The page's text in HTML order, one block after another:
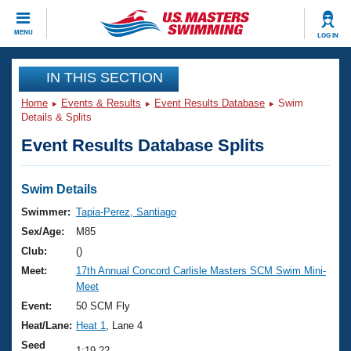
MENU LOG IN
CLOSE
Training
Workout Library
Articles And Videos
Swimming 101
Training Plans
Swimming Guides
Video Stroke Analysis
Club Finder
Events
Virtual And Fitness Events
2026 Summer Nationals
National Championships
Results And Rankings
Club Finder
Workout Library
About Us
What Is Masters Swimming?
USMS Community
Join
IN THIS SECTION
Home Events & Results Event Results Database
Swim
Details & Splits
Event Results Database Splits
Swim Details
Swimmer: Tapia-Perez, Santiago
Sex/Age:
M85
Club:
()
Meet:
17th Annual Concord Carlisle Masters SCM Swim Mini-
Meet
Event:
50 SCM Fly
Heat/Lane: Heat 1
, Lane 4
Seed